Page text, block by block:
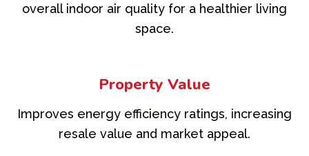
overall indoor air quality for a healthier living
space.
Property Value
Improves energy efficiency ratings, increasing
resale value and market appeal.